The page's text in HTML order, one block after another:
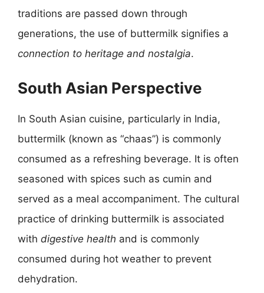
traditions are passed down through
generations, the use of buttermilk signifies a
connection to heritage and nostalgia.
South Asian Perspective
In South Asian cuisine, particularly in India,
buttermilk (known as “chaas”) is commonly
consumed as a refreshing beverage. It is often
seasoned with spices such as cumin and
served as a meal accompaniment. The cultural
practice of drinking buttermilk is associated
with digestive health and is commonly
consumed during hot weather to prevent
dehydration.